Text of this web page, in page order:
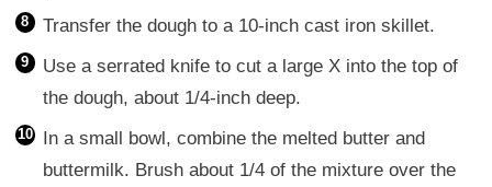
Transfer the dough to a 10-inch cast iron skillet.
Use a serrated knife to cut a large X into the top of
the dough, about 1/4-inch deep.
In a small bowl, combine the melted butter and
buttermilk. Brush about 1/4 of the mixture over the